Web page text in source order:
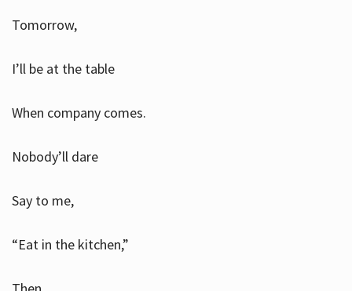
Tomorrow,
I’ll be at the table
When company comes.
Nobody’ll dare
Say to me,
“Eat in the kitchen,”